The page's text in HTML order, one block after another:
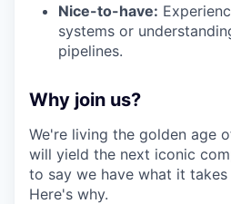
Nice-to-have:
systems or
pipelines.
Why join us?
We're living the golden age
will yield the next iconic
to say we have what it
Here's why.